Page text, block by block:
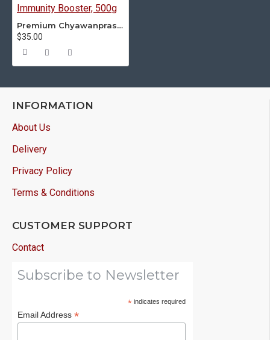
Premium Chyawanprash - Herbal Immunity Booster, 500g
$35.00
INFORMATION
About Us
Delivery
Privacy Policy
Terms & Conditions
CUSTOMER SUPPORT
Contact
Subscribe to Newsletter
* indicates required
Email Address *